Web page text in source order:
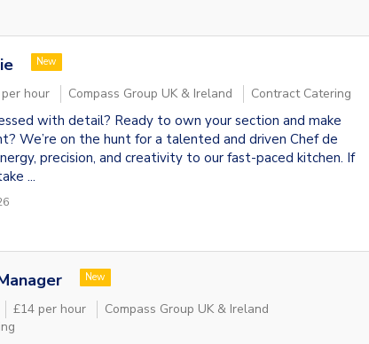
New
hour Compass Group UK & Ireland Contract Catering
with detail? Ready to own your section and make
We’re on the hunt for a talented and driven Chef de
precision, and creativity to our fast-paced kitchen. If
...
New
£14 per hour
Compass Group UK & Ireland